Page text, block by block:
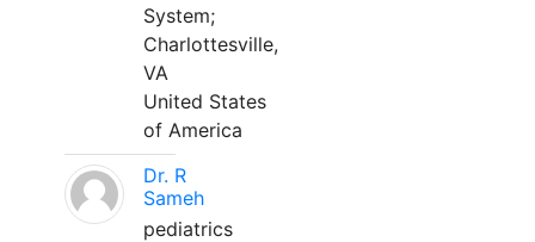
System;
Charlottesville,
VA
United States
of America
Dr. R
Sameh
pediatrics